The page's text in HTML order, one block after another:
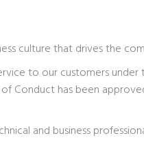
culture that drives the
to our customers under
of Conduct has been
and business